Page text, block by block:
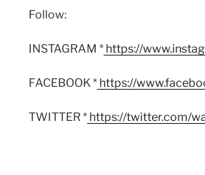
Follow:
INSTAGRAM * https://
FACEBOOK * https://
TWITTER * https://twitter.com/